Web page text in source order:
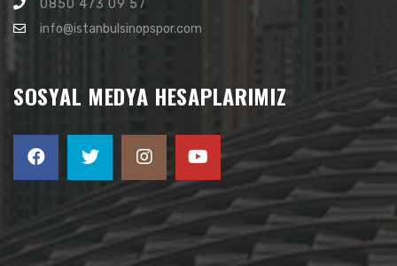
0850 473 09 57
info@istanbulsinopspor.com
SOSYAL MEDYA HESAPLARIMIZ